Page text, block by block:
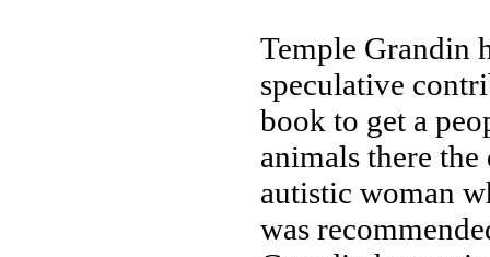
Temple Grandin
speculative
book to get a
animals there the
autistic woman
was